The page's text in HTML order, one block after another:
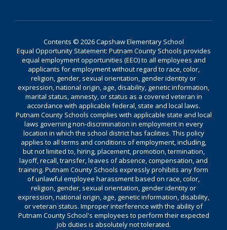
Contents © 2026 Capshaw Elementary School
Equal Opportunity Statement: Putnam County Schools provides
equal employment opportunities (EEO) to all employees and
applicants for employment without regard to race, color,
religion, gender, sexual orientation, gender identity or
expression, national origin, age, disability, genetic information,
marital status, amnesty, or status as a covered veteran in
accordance with applicable federal, state and local laws.
Putnam County Schools complies with applicable state and local
laws governing non-discrimination in employment in every
location in which the school district has facilities. This policy
applies to all terms and conditions of employment, including,
but not limited to, hiring, placement, promotion, termination,
layoff, recall, transfer, leaves of absence, compensation, and
training. Putnam County Schools expressly prohibits any form
of unlawful employee harassment based on race, color,
religion, gender, sexual orientation, gender identity or
expression, national origin, age, genetic information, disability,
or veteran status. Improper interference with the ability of
Putnam County School's employees to perform their expected
job duties is absolutely not tolerated.